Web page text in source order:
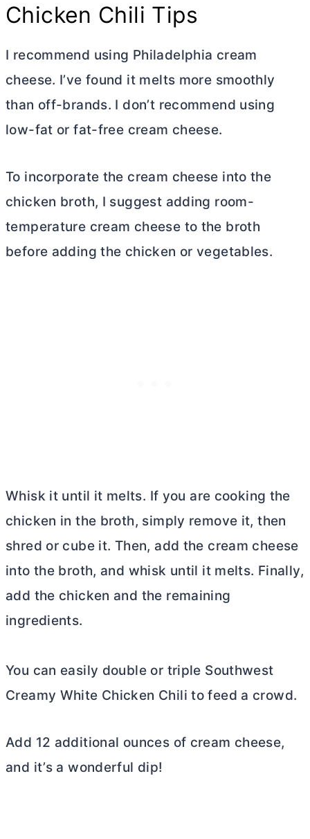
Chicken Chili Tips
I recommend using Philadelphia cream
cheese. I’ve found it melts more smoothly
than off-brands. I don’t recommend using
low-fat or fat-free cream cheese.
To incorporate the cream cheese into the
chicken broth, I suggest adding room-
temperature cream cheese to the broth
before adding the chicken or vegetables.
Whisk it until it melts. If you are cooking the
chicken in the broth, simply remove it, then
shred or cube it. Then, add the cream cheese
into the broth, and whisk until it melts. Finally,
add the chicken and the remaining
ingredients.
You can easily double or triple Southwest
Creamy White Chicken Chili to feed a crowd.
Add 12 additional ounces of cream cheese,
and it’s a wonderful dip!